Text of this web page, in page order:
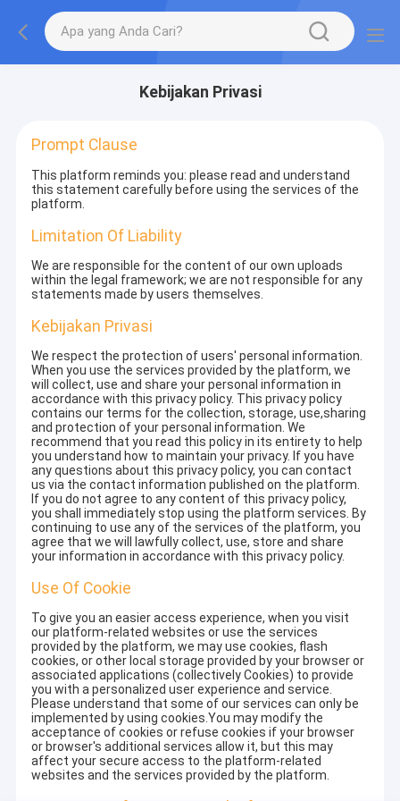
Kebijakan Privasi
Prompt Clause
This platform reminds you: please read and understand
this statement carefully before using the services of the
platform.
Limitation Of Liability
We are responsible for the content of our own uploads
within the legal framework; we are not responsible for any
statements made by users themselves.
Kebijakan Privasi
We respect the protection of users' personal information.
When you use the services provided by the platform, we
will collect, use and share your personal information in
accordance with this privacy policy. This privacy policy
contains our terms for the collection, storage, use,sharing
and protection of your personal information. We
recommend that you read this policy in its entirety to help
you understand how to maintain your privacy. If you have
any questions about this privacy policy, you can contact
us via the contact information published on the platform.
If you do not agree to any content of this privacy policy,
you shall immediately stop using the platform services. By
continuing to use any of the services of the platform, you
agree that we will lawfully collect, use, store and share
your information in accordance with this privacy policy.
Use Of Cookie
To give you an easier access experience, when you visit
our platform-related websites or use the services
provided by the platform, we may use cookies, flash
cookies, or other local storage provided by your browser or
associated applications (collectively Cookies) to provide
you with a personalized user experience and service.
Please understand that some of our services can only be
implemented by using cookies.You may modify the
acceptance of cookies or refuse cookies if your browser
or browser's additional services allow it, but this may
affect your secure access to the platform-related
websites and the services provided by the platform.